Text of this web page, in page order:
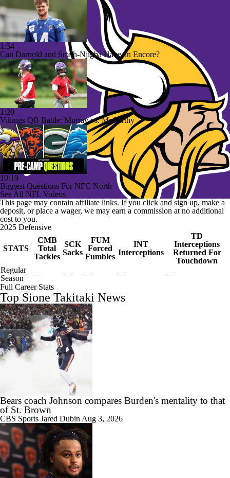
1:54
Can Darnold and Smith-Njigba Have an Encore?
1:20
Vikings QB Battle: Murray vs. McCarthy
10:19
Biggest Questions For NFC North
See All NFL Videos
This page may contain affiliate links. If you click and sign up, make a
deposit, or place a wager, we may earn a commission at no additional
cost to you.
2025 Defensive
STATS
CMB
Total
Tackles
SCK
Sacks
FUM
Forced
Fumbles
INT
Interceptions
TD
Interceptions
Returned For
Touchdown
Regular
Season
— — — —
—
Full Career Stats
Top Sione Takitaki News
Bears coach Johnson compares Burden's mentality to that
of St. Brown
CBS Sports Jared Dubin Aug 3, 2026